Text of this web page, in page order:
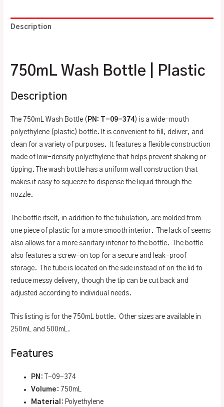
Description
750mL Wash Bottle | Plastic
Description
The 750mL Wash Bottle ( PN: T-09-374) is a wide-mouth
polyethylene (plastic) bottle. It is convenient to fill, deliver, and
clean for a variety of purposes. It features a flexible construction
made of low-density polyethylene that helps prevent shaking or
tipping. The wash bottle has a uniform wall construction that
makes it easy to squeeze to dispense the liquid through the
nozzle.
The bottle itself, in addition to the tubulation, are molded from
one piece of plastic for a more smooth interior. The lack of seems
also allows for a more sanitary interior to the bottle. The bottle
also features a screw-on top for a secure and leak-proof
storage. The tube is located on the side instead of on the lid to
reduce messy delivery, though the tip can be cut back and
adjusted according to individual needs.
This listing is for the 750mL bottle. Other sizes are available in
250mL and 500mL.
Features
PN : T-09-374
Volume : 750mL
Material : Polyethylene